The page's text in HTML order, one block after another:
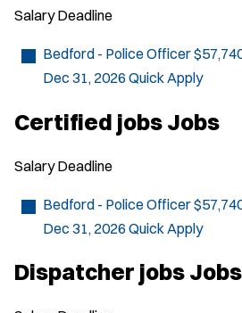
Salary Deadline
Bedford - Police Officer
Dec 31, 2026 Quick Apply
Certified jobs Jobs
Salary Deadline
Bedford - Police Officer
Dec 31, 2026 Quick Apply
Dispatcher jobs Jobs